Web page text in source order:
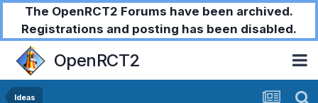
The OpenRCT2 Forums have been archived.
Registrations and posting has been disabled.
OpenRCT2
Ideas